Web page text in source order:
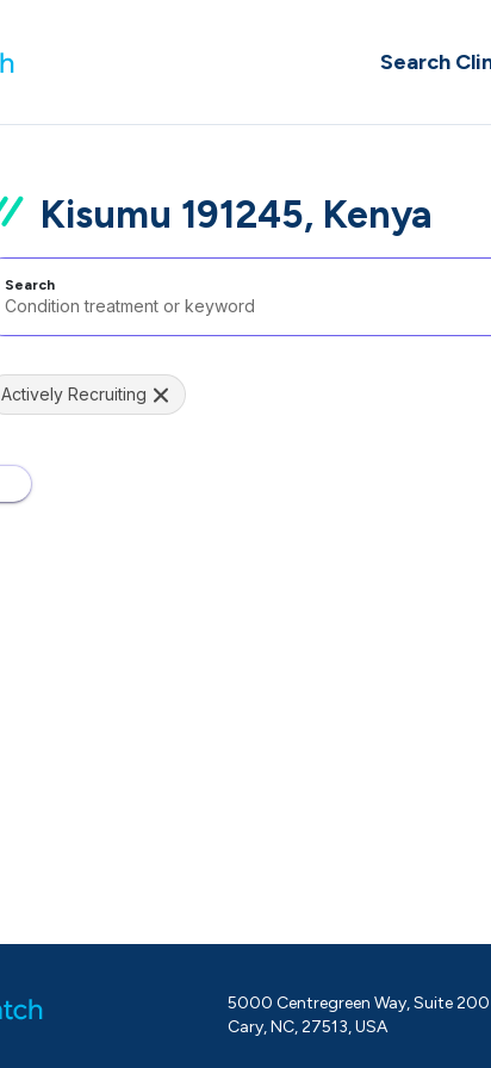
Search
Kisumu 191245, Kenya
Search
Actively Recruiting
5000 Centregreen Way, Suite 200
Cary, NC, 27513, USA